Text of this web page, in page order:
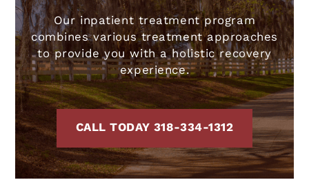
Our inpatient treatment program
combines various treatment approaches
to provide you with a holistic recovery
experience.
CALL TODAY 318-334-1312